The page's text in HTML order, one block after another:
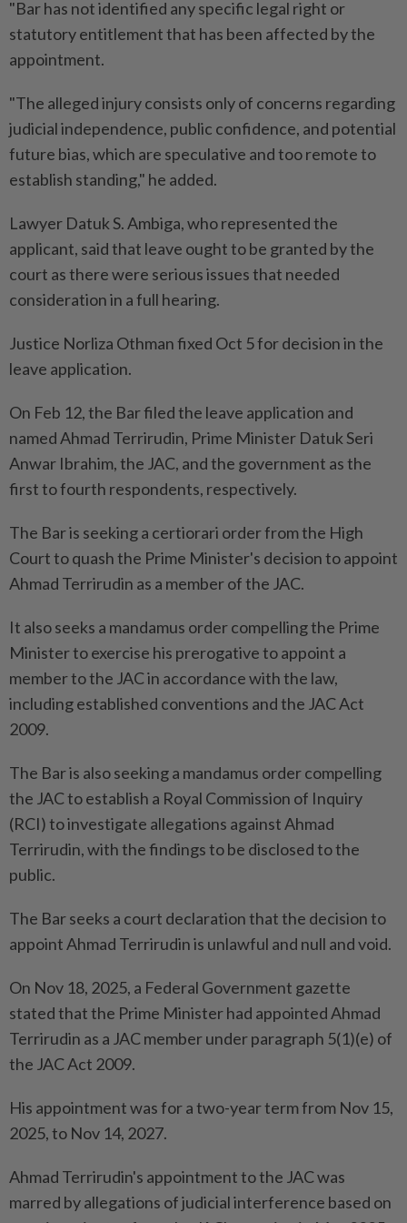
"Bar has not identified any specific legal right or
statutory entitlement that has been affected by the
appointment.
"The alleged injury consists only of concerns regarding
judicial independence, public confidence, and potential
future bias, which are speculative and too remote to
establish standing," he added.
Lawyer Datuk S. Ambiga, who represented the
applicant, said that leave ought to be granted by the
court as there were serious issues that needed
consideration in a full hearing.
Justice Norliza Othman fixed Oct 5 for decision in the
leave application.
On Feb 12, the Bar filed the leave application and
named Ahmad Terrirudin, Prime Minister Datuk Seri
Anwar Ibrahim, the JAC, and the government as the
first to fourth respondents, respectively.
The Bar is seeking a certiorari order from the High
Court to quash the Prime Minister's decision to appoint
Ahmad Terrirudin as a member of the JAC.
It also seeks a mandamus order compelling the Prime
Minister to exercise his prerogative to appoint a
member to the JAC in accordance with the law,
including established conventions and the JAC Act
2009.
The Bar is also seeking a mandamus order compelling
the JAC to establish a Royal Commission of Inquiry
(RCI) to investigate allegations against Ahmad
Terrirudin, with the findings to be disclosed to the
public.
The Bar seeks a court declaration that the decision to
appoint Ahmad Terrirudin is unlawful and null and void.
On Nov 18, 2025, a Federal Government gazette
stated that the Prime Minister had appointed Ahmad
Terrirudin as a JAC member under paragraph 5(1)(e) of
the JAC Act 2009.
His appointment was for a two-year term from Nov 15,
2025, to Nov 14, 2027.
Ahmad Terrirudin's appointment to the JAC was
marred by allegations of judicial interference based on